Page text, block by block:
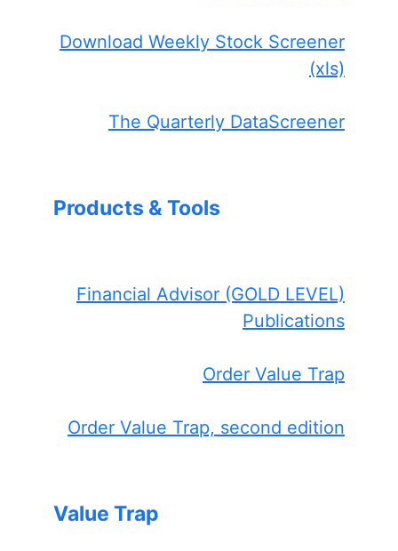
Download Weekly Stock Screener
(xls)
The Quarterly DataScreener
Products & Tools
Financial Advisor (GOLD LEVEL)
Publications
Order Value Trap
Order Value Trap, second edition
Value Trap